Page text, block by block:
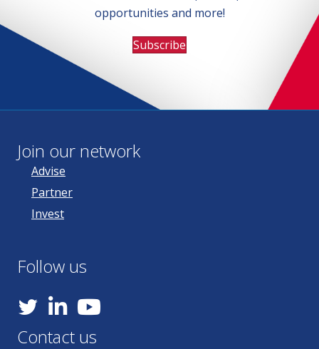
opportunities and more!
Subscribe
Join our network
Advise
Partner
Invest
Follow us
YouTube
Contact us